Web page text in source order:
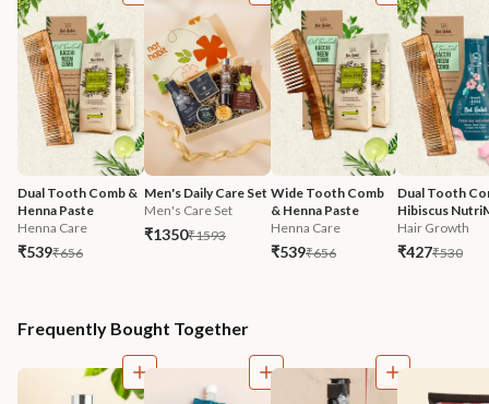
Dual Tooth Comb &
Henna Paste
Henna Care
₹539₹656
Men's Daily Care Set
Men's Care Set
₹1350₹1593
Wide Tooth Comb
& Henna Paste
Henna Care
₹539₹656
Dual Tooth
Hibiscus
Hair Growth
₹427₹530
Frequently Bought Together